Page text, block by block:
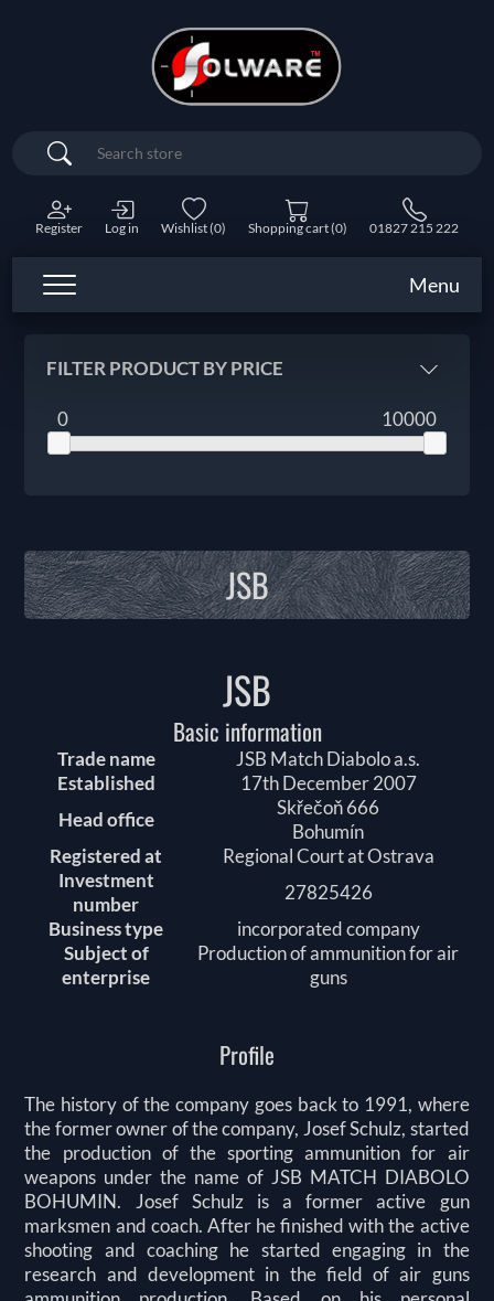
Search
Register Log in Wishlist(0) Shopping cart(0) 01827 215 222
Menu
FILTER PRODUCT BY PRICE
0 10000
JSB
JSB
Basic information
Trade name
JSB Match Diabolo a.s.
Established
17th December 2007
Head office
Skřečoň 666
Bohumín
Registered at
Regional Court at Ostrava
Investment
number
27825426
Business type
incorporated company
Subject of
enterprise
Production of ammunition for air
guns
Profile
The history of the company goes back to 1991, where
the former owner of the company, Josef Schulz, started
the production of the sporting ammunition for air
weapons under the name of JSB MATCH DIABOLO
BOHUMIN. Josef Schulz is a former active gun
marksmen and coach. After he finished with the active
shooting and coaching he started engaging in the
research and development in the field of air guns